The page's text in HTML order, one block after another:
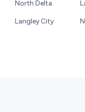
North Delta
Langley City